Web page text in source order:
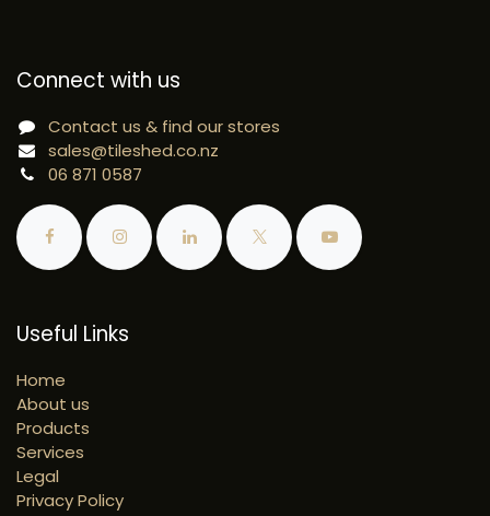
Useful Links
Home
About us
Products
Services
Legal
Privacy Policy
Connect with us
Contact us & find our stores
sales@tileshed.co.nz
06 871 0587